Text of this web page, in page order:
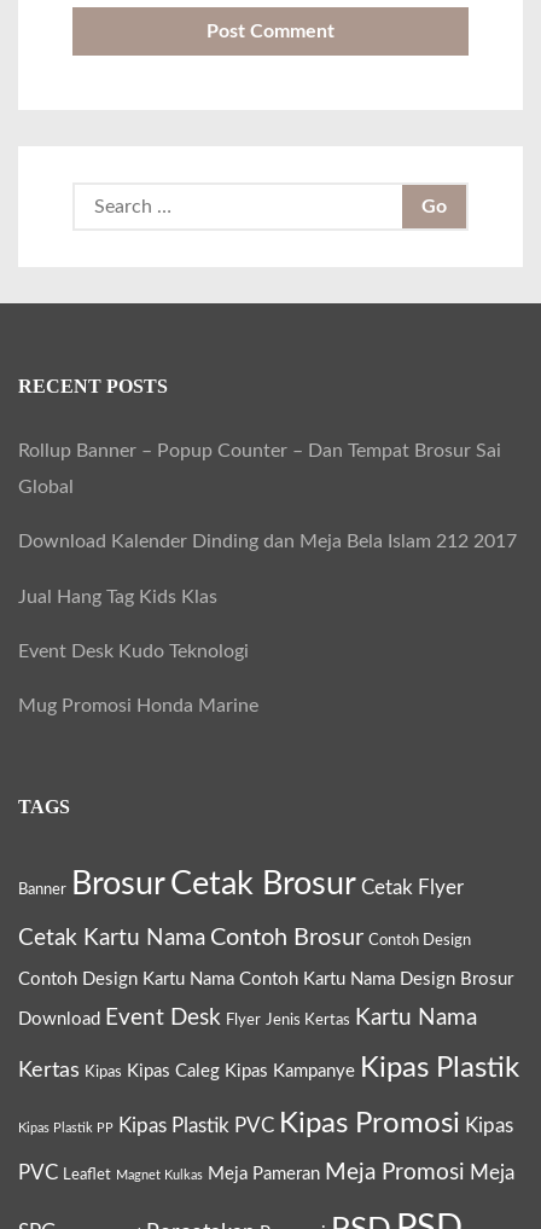
r
h
o
r
RECENT POSTS
Rollup Banner – Popup Counter – Dan Tempat Brosur Sai
Global
Download Kalender Dinding dan Meja Bela Islam 212 2017
Jual Hang Tag Kids Klas
Event Desk Kudo Teknologi
Mug Promosi Honda Marine
TAGS
Banner BrosurCetak Brosur Cetak Flyer
Cetak Kartu Nama Contoh Brosur Contoh Design
Contoh Design Kartu Nama Contoh Kartu Nama Design Brosur
Download Event Desk Flyer Jenis Kertas Kartu Nama
Kertas Kipas Kipas Caleg Kipas Kampanye Kipas Plastik
Kipas Plastik PP Kipas Plastik PVC Kipas Promosi Kipas
PVC Leaflet Magnet Kulkas Meja Pameran Meja Promosi Meja